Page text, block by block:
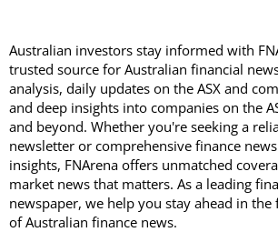
Australian investors stay informed with
trusted source for Australian financial
analysis, daily updates on the ASX and
and deep insights into companies on the
and beyond. Whether you're seeking a
newsletter or comprehensive finance
insights, FNArena offers unmatched
market news that matters. As a leading
newspaper, we help you stay ahead in
of Australian finance news.